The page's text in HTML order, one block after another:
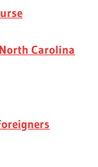
Carolina